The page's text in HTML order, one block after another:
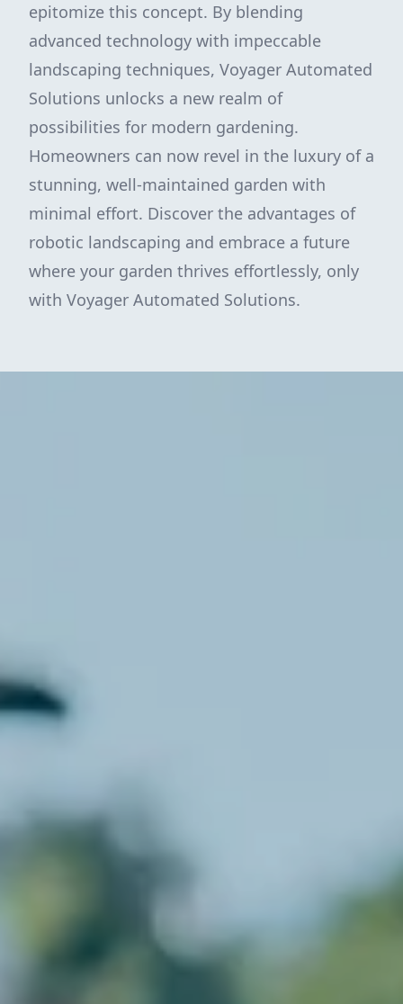
epitomize this concept. By blending
advanced technology with impeccable
landscaping techniques, Voyager Automated
Solutions unlocks a new realm of
possibilities for modern gardening.
Homeowners can now revel in the luxury of a
stunning, well-maintained garden with
minimal effort. Discover the advantages of
robotic landscaping and embrace a future
where your garden thrives effortlessly, only
with Voyager Automated Solutions.